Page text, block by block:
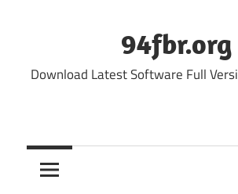
94fbr.org
Download Latest Software Full